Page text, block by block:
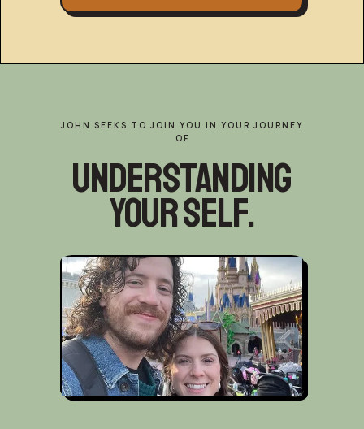
JOHN SEEKS TO JOIN YOU IN YOUR JOURNEY
OF
Understanding
your self.